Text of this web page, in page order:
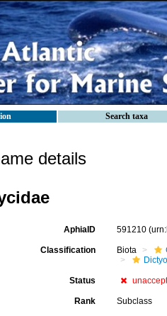
Search taxa
details
AphiaID 591210
Classification Biota
Status
Rank Subclass